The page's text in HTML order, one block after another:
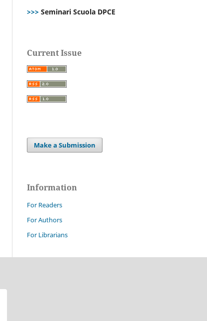
>>> Seminari Scuola DPCE
Current Issue
Make a Submission
Information
For Readers
For Authors
For Librarians